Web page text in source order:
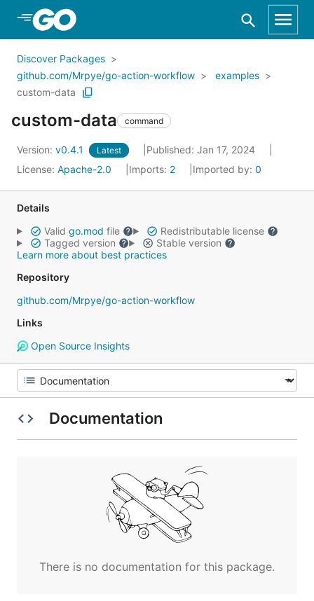
Skip to Main Content
Discover Packages
github.com/Mrpye/go-action-workflow
examples
custom-data
custom-data command
Version: v0.4.1 Latest
Published: Jan 17, 2024
License: Apache-2.0 Imports: 2 Imported by: 0
Details
Valid go.mod file
Redistributable license
Tagged version
Stable version
Learn more about best practices
Repository
github.com/Mrpye/go-action-workflow
Links
Open Source Insights
Documentation
There is no documentation for this package.